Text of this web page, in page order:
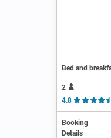
Bed and
2
4.8
Booking
Details